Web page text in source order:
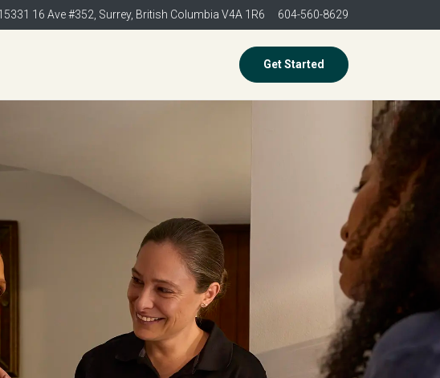
16 Ave #352, Surrey, British Columbia V4A 1R6 604-560-8629
Get Started